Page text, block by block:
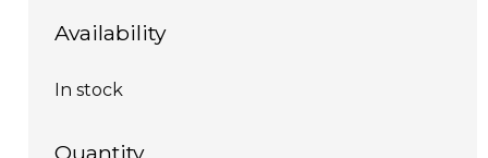
Availability
In stock
Quantity